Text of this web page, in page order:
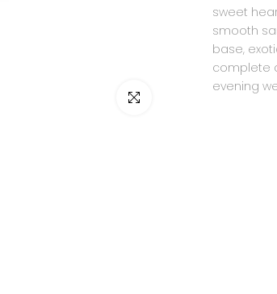
Click to enlarge
sweet
smooth
base,
complete
evening